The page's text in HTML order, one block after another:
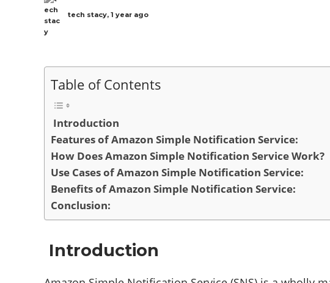
tech stacy, 1 year ago
Table of Contents
Introduction
Features of Amazon Simple Notification Service:
How Does Amazon Simple Notification Service Work?
Use Cases of Amazon Simple Notification Service:
Benefits of Amazon Simple Notification Service:
Conclusion:
Introduction